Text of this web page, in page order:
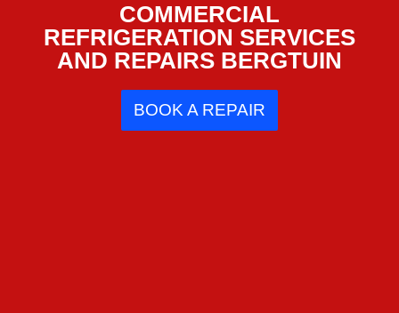
COMMERCIAL
REFRIGERATION SERVICES
AND REPAIRS BERGTUIN
BOOK A REPAIR